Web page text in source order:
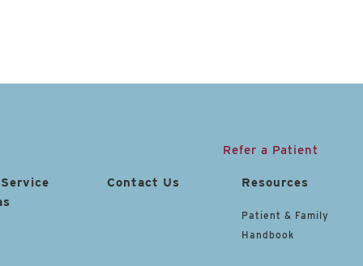
Refer a Patient
Contact Us Resources
Patient & Family
Handbook